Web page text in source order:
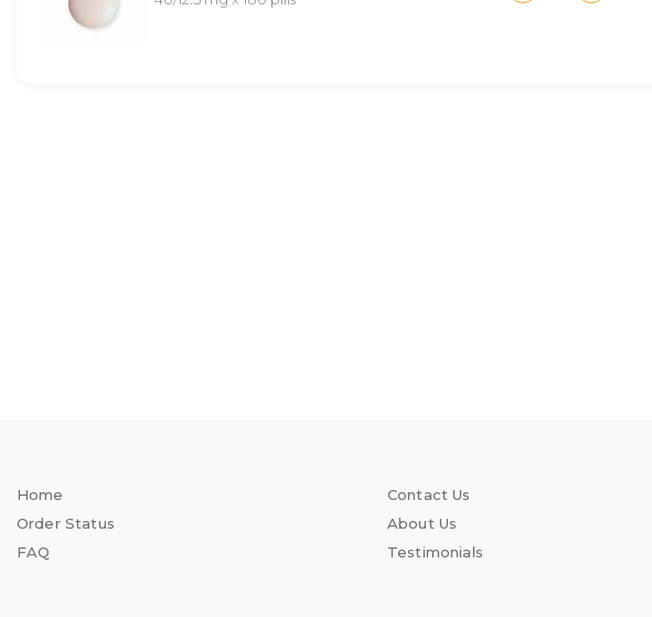
Home
Order Status
FAQ
Contact Us
About Us
Testimonials